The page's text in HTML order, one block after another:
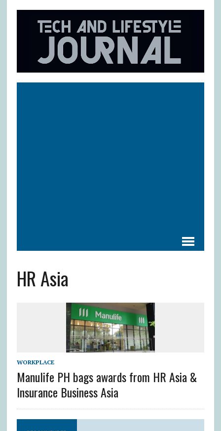
HR Asia
WORKPLACE
Manulife PH bags awards from HR Asia &
Insurance Business Asia